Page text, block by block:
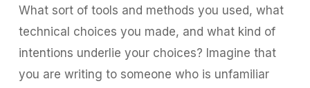
What sort of tools and methods you used, what
technical choices you made, and what kind of
intentions underlie your choices? Imagine that
you are writing to someone who is unfamiliar